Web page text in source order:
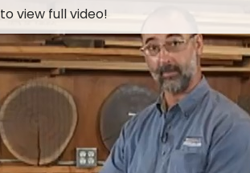
to view full video!